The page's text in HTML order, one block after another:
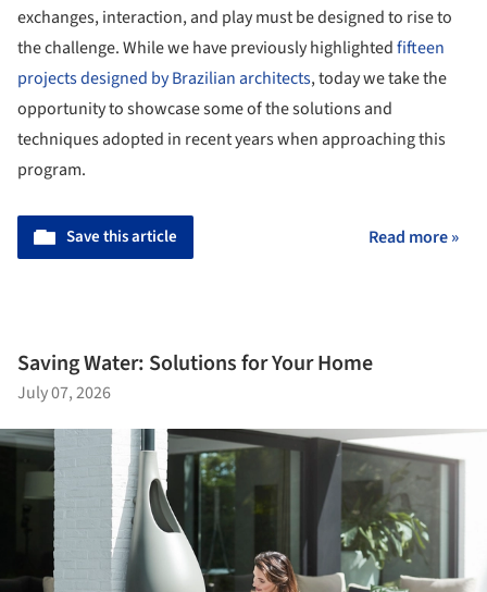
exchanges, interaction, and play must be designed to rise to
the challenge. While we have previously highlightedfifteen
projects designed by Brazilian architects, today we take the
opportunity to showcase some of the solutions and
techniques adopted in recent years when approaching this
program.
Save this article Read more »
Saving Water: Solutions for Your Home
July 07, 2026